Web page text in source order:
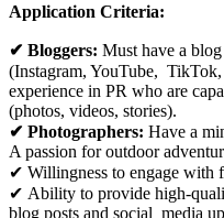
Application Criteria:
✔ Bloggers: Must have a
(Instagram, YouTube,
experience in PR who are
(photos, videos, stories).
✔ Photographers: Have a
A passion for outdoor
✔ Willingness to engage with
✔ Ability to provide high-
blog posts and social media